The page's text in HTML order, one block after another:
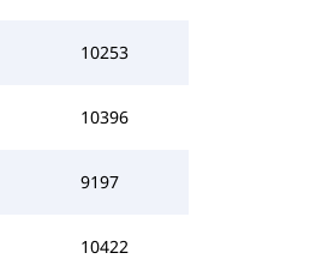
10253
10396
9197
10422